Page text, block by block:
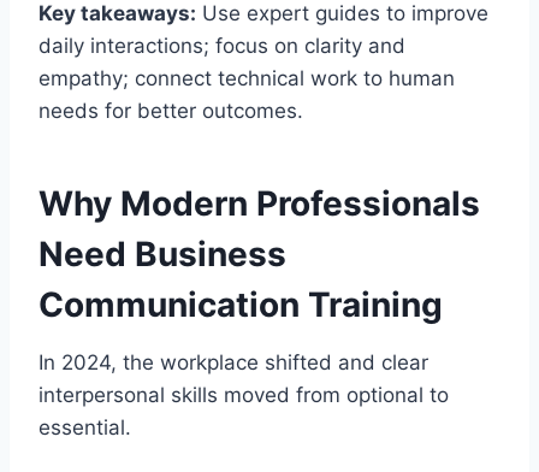
Key takeaways: Use expert guides to improve
daily interactions; focus on clarity and
empathy; connect technical work to human
needs for better outcomes.
Why Modern Professionals
Need Business
Communication Training
In 2024, the workplace shifted and clear
interpersonal skills moved from optional to
essential.